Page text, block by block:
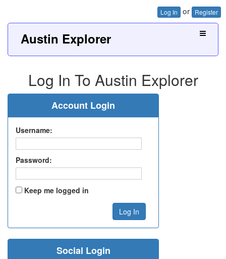
Log In or Register
Austin Explorer
Log In To Austin Explorer
Account Login
Username:
Password:
Keep me logged in
Social Login